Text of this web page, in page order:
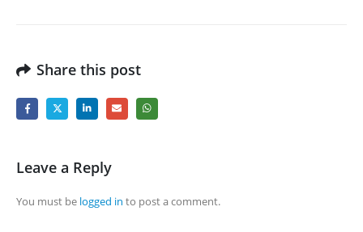
Share this post
Leave a Reply
You must be logged in to post a comment.